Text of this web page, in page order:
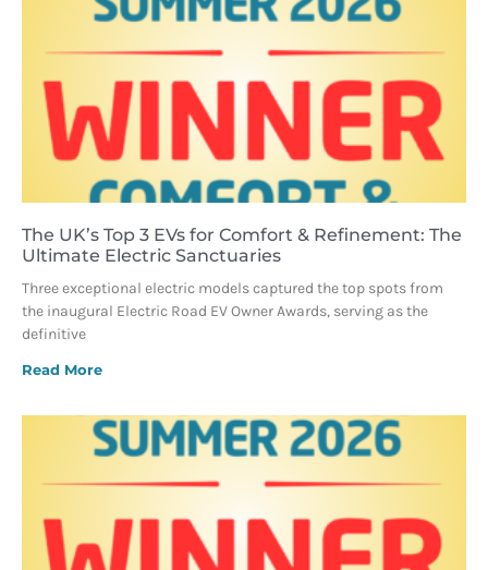
The UK’s Top 3 EVs for Comfort & Refinement: The
Ultimate Electric Sanctuaries
Three exceptional electric models captured the top spots from
the inaugural Electric Road EV Owner Awards, serving as the
definitive
Read More